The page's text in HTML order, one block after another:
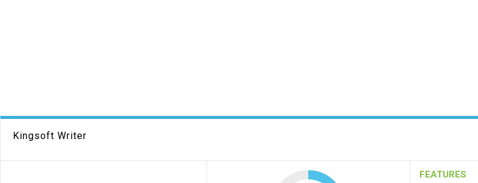
Kingsoft Writer
FEATURES